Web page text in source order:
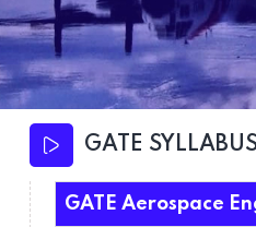
GATE
GATE Aerospace